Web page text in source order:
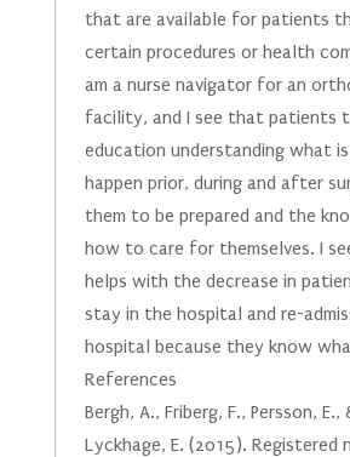
that are available for patients
certain procedures or health
am a nurse navigator for an
facility, and I see that patients
education understanding what
happen prior, during and after
them to be prepared and the
how to care for themselves. I
helps with the decrease in
stay in the hospital and re-
hospital because they know
References
Bergh, A., Friberg, F., Persson,
Lyckhage, E. (2015). Registered